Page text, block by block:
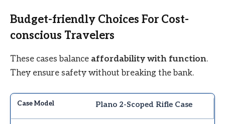
Budget-friendly Choices For Cost-
conscious Travelers
These cases balance affordability with function.
They ensure safety without breaking the bank.
Plano 2-Scoped Rifle Case